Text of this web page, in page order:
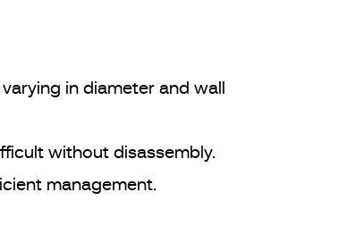
in diameter and wall
without disassembly.
management.